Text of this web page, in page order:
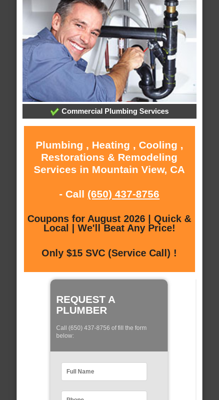
Commercial Plumbing Services
Plumbing , Heating , Cooling ,
Restorations & Remodeling
Services in Mountain View, CA
- Call (650) 437-8756
Coupons for August 2026 | Quick &
Local | We'll Beat Any Price!
Only $15 SVC (Service Call) !
REQUEST A
PLUMBER
Call (650) 437-8756 of fill the form
below: